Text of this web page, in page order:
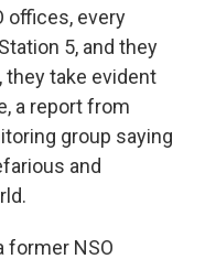
offices, every
5, and they
they take evident
a report from
group saying
and
former NSO